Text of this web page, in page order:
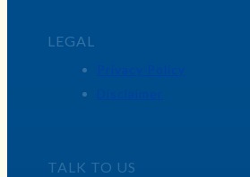
LEGAL
TALK TO US